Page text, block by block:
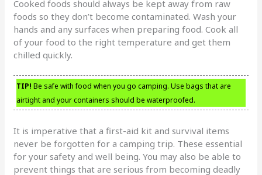
Cooked foods should always be kept away from raw
foods so they don’t become contaminated. Wash your
hands and any surfaces when preparing food. Cook all
of your food to the right temperature and get them
chilled quickly.
TIP! Be safe with food when you go camping. Use bags that are
airtight and your containers should be waterproofed.
It is imperative that a first-aid kit and survival items
never be forgotten for a camping trip. These essential
for your safety and well being. You may also be able to
prevent things that are serious from becoming deadly